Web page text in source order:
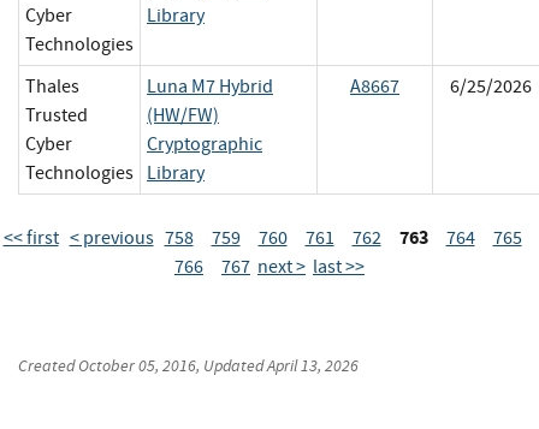
Cyber
Technologies
Library
Thales
Trusted
Cyber
Technologies
Luna M7 Hybrid
(HW/FW)
Cryptographic
Library
A8667 6/25/2026
<< first < previous 758 759 760 761 762 763 764
765
766
767 next > last >>
CreatedOctober 05, 2016, UpdatedApril 13, 2026